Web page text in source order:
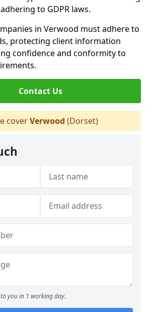
to GDPR laws.
in Verwood must adhere to
protecting client information
confidence and conformity to
Contact Us
coverVerwood (Dorset)
you in 1 working day.